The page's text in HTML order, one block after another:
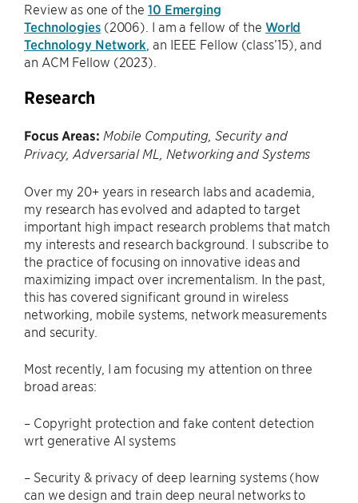
Review as one of the 10 Emerging
Technologies(2006). I am a fellow of the World
Technology Network , an IEEE Fellow (class’15), and
an ACM Fellow (2023).
Research
Focus Areas: Mobile Computing, Security and
Privacy, Adversarial ML, Networking and Systems
Over my 20+ years in research labs and academia,
my research has evolved and adapted to target
important high impact research problems that match
my interests and research background. I subscribe to
the practice of focusing on innovative ideas and
maximizing impact over incrementalism. In the past,
this has covered significant ground in wireless
networking, mobile systems, network measurements
and security.
Most recently, I am focusing my attention on three
broad areas:
– Copyright protection and fake content detection
wrt generative AI systems
– Security & privacy of deep learning systems (how
can we design and train deep neural networks to